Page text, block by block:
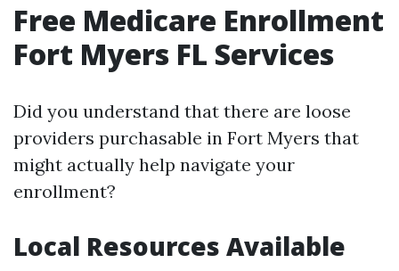
Free Medicare Enrollment
Fort Myers FL Services
Did you understand that there are loose
providers purchasable in Fort Myers that
might actually help navigate your
enrollment?
Local Resources Available